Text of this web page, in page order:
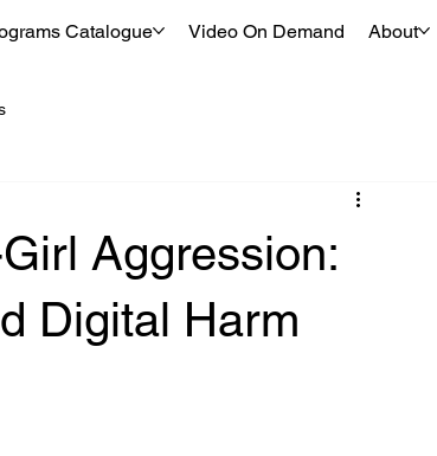
Catalogue Video On Demand About
Aggression:
Digital Harm